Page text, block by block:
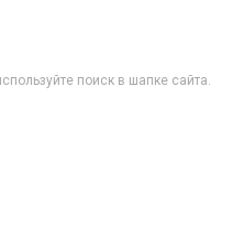
поиск в шапке сайта.